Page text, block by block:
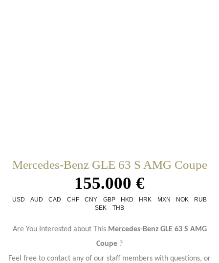
Mercedes-Benz GLE 63 S AMG Coupe
155.000 €
USD AUD CAD CHF CNY GBP HKD HRK MXN NOK
RUB
SEK
THB
Are You Interested about This Mercedes-Benz GLE 63 S AMG
Coupe ?
Feel free to contact any of our staff members with questions, or